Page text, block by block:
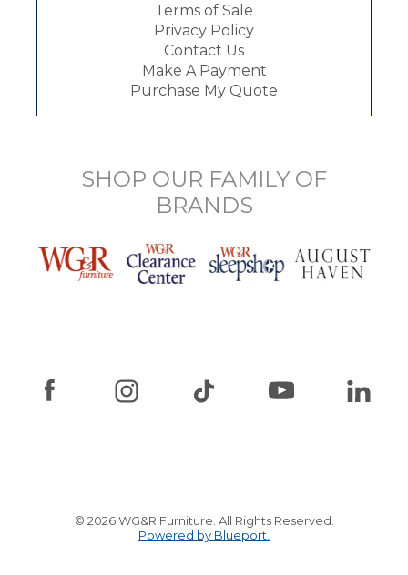
Terms of Sale
Privacy Policy
Contact Us
Make A Payment
Purchase My Quote
SHOP OUR FAMILY OF
BRANDS
© 2026 WG&R Furniture. All Rights Reserved.
Powered by Blueport.